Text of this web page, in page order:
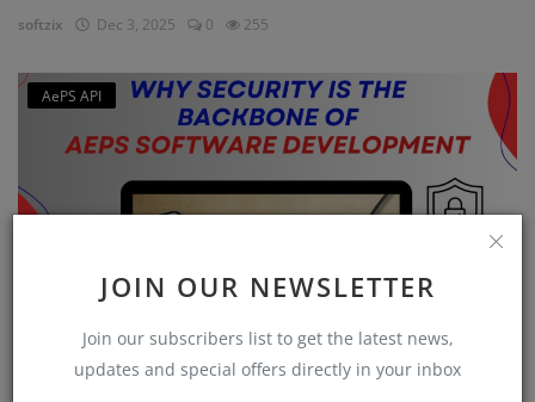
JOIN OUR NEWSLETTER
Join our subscribers list to get the latest news,
updates and special offers directly in your inbox
softzix Dec 3, 2025 0 255
AePS API
Why Security is the Backbone of AEPS Software